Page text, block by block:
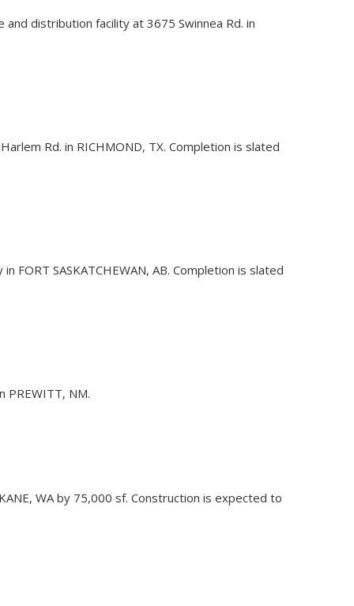
distribution facility at 3675 Swinnea Rd. in
Rd. in RICHMOND, TX. Completion is slated
SASKATCHEWAN, AB. Completion is slated
PREWITT, NM.
WA by 75,000 sf. Construction is expected to